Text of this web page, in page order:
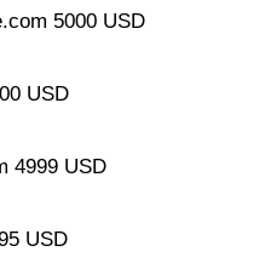
5000 USD
USD
4999 USD
USD